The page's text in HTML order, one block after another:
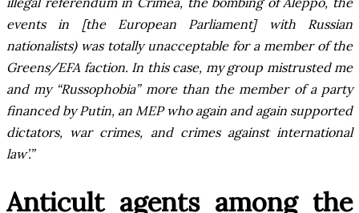
events in [the European Parliament] with Russian
nationalists) was totally unacceptable for a member of the
Greens/EFA faction. In this case, my group mistrusted me
and my “Russophobia” more than the member of a party
financed by Putin, an MEP who again and again supported
dictators, war crimes, and crimes against international
law’.”
Anticult agents among the